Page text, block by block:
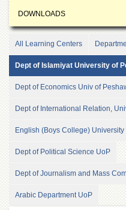
Maps
Directions
Overview
Authorities
the
of
Offices
ADMISSIONS
DOWNLOADS
All Learning Centers
Dept of Islamiyat University of
Dept of Economics Univ of
Dept of International Relation,
English (Boys College)
Dept of Political Science UoP
Dept of Journalism and Mass
Arabic Department UoP